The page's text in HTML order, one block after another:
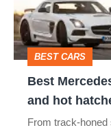
from
hot
rods
and
BEST CARS
Best
and hot
From track-